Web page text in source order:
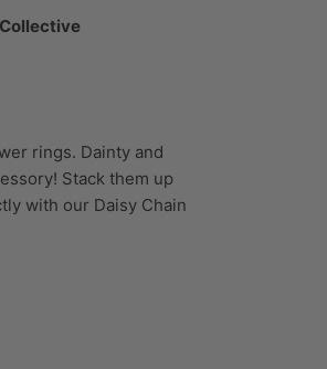
rings. Dainty and
Stack them up
with our Daisy Chain